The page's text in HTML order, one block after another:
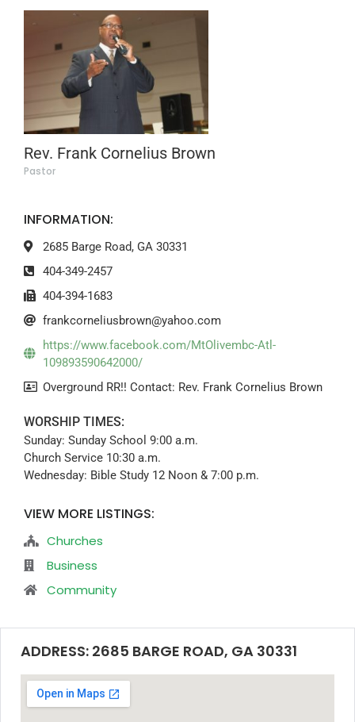
ADDRESS: 2685 BARGE ROAD, GA 30331
Rev. Frank Cornelius Brown
Pastor
INFORMATION:
2685 Barge Road, GA 30331
404-349-2457
404-394-1683
frankcorneliusbrown@yahoo.com
https://www.facebook.com/MtOlivembc-Atl-
109893590642000/
Overground RR!! Contact: Rev. Frank Cornelius Brown
WORSHIP TIMES:
Sunday: Sunday School 9:00 a.m.
Church Service 10:30 a.m.
Wednesday: Bible Study 12 Noon & 7:00 p.m.
VIEW MORE LISTINGS:
Churches
Business
Community